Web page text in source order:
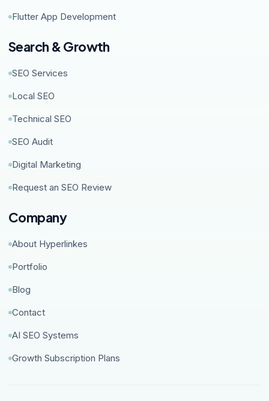
Flutter App Development
Search & Growth
SEO Services
Local SEO
Technical SEO
SEO Audit
Digital Marketing
Request an SEO Review
Company
About Hyperlinkes
Portfolio
Blog
Contact
AI SEO Systems
Growth Subscription Plans